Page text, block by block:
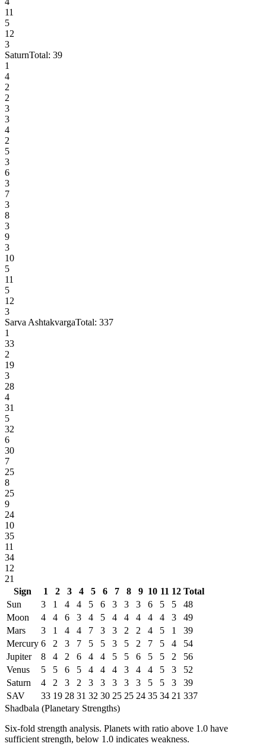
11
5
12
3
SaturnTotal: 39
1
4
2
2
3
3
4
2
5
3
6
3
7
3
8
3
9
3
10
5
11
5
12
3
Sarva AshtakvargaTotal: 337
1
33
2
19
3
28
4
31
5
32
6
30
7
25
8
25
9
24
10
35
11
34
12
21
Sign
1 2 3 4 5 6 7 8 9 10 11 12 Total
Sun
3 1 4 4 5 6 3 3 3 6 5 5
48
Moon
4 4 6 3 4 5 4 4 4 4 4 3
49
Mars
3 1 4 4 7 3 3 2 2 4 5 1
39
Mercury 6 2 3 7 5 5 3 5 2 7 5 4
54
Jupiter
8 4 2 6 4 4 5 5 6 5 5 2
56
Venus
5 5 6 5 4 4 4 3 4 4 5 3
52
Saturn
4 2 3 2 3 3 3 3 3 5 5 3
39
SAV
33 19 28 31 32 30 25 25 24 35 34 21 337
Shadbala (Planetary Strengths)
Six-fold strength analysis. Planets with ratio above 1.0 have
sufficient strength, below 1.0 indicates weakness.